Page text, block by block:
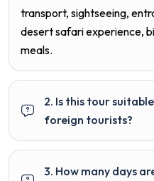
transport, sightseeing,
desert safari experience,
meals.
2. Is this tour
foreign tourists?
3. How many days